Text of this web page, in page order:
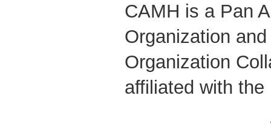
CAMH is a Pan
Organization
Organization
affiliated with